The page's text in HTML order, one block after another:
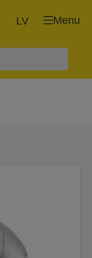
Menu
LV